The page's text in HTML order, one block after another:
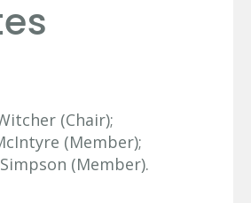
(Chair);
(Member);
(Member).